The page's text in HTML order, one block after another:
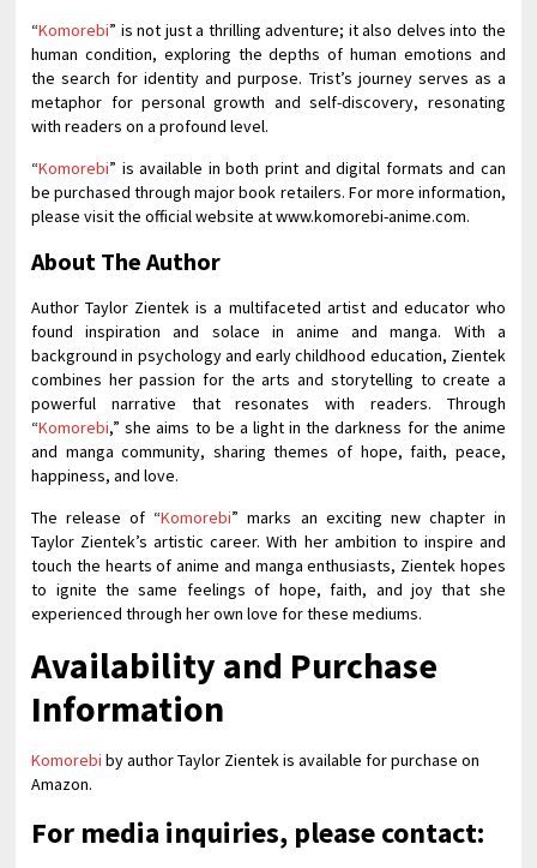
“Komorebi” is not just a thrilling adventure; it also delves into the
human condition, exploring the depths of human emotions and
the search for identity and purpose. Trist’s journey serves as a
metaphor for personal growth and self-discovery, resonating
with readers on a profound level.
“Komorebi” is available in both print and digital formats and can
be purchased through major book retailers. For more information,
please visit the official website at www.komorebi-anime.com.
About The Author
Author Taylor Zientek is a multifaceted artist and educator who
found inspiration and solace in anime and manga. With a
background in psychology and early childhood education, Zientek
combines her passion for the arts and storytelling to create a
powerful narrative that resonates with readers. Through
“Komorebi,” she aims to be a light in the darkness for the anime
and manga community, sharing themes of hope, faith, peace,
happiness, and love.
The release of “Komorebi” marks an exciting new chapter in
Taylor Zientek’s artistic career. With her ambition to inspire and
touch the hearts of anime and manga enthusiasts, Zientek hopes
to ignite the same feelings of hope, faith, and joy that she
experienced through her own love for these mediums.
Availability and Purchase
Information
Komorebi by author Taylor Zientek is available for purchase on
Amazon.
For media inquiries, please contact: